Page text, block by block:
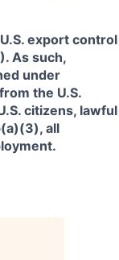
export control
As such,
under
the U.S.
citizens, lawful
all